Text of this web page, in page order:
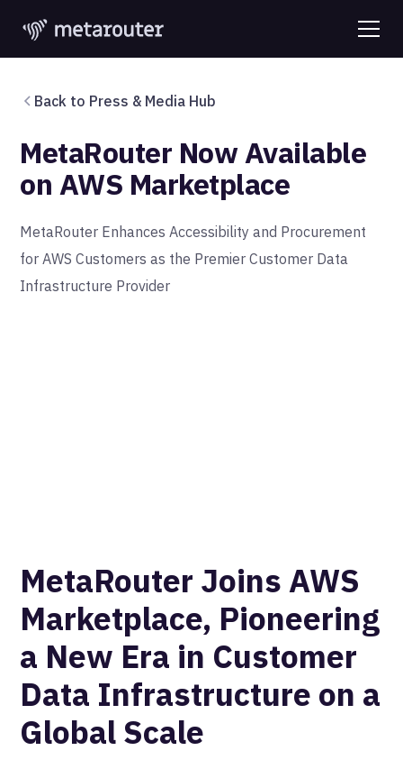
Back to Press & Media Hub
MetaRouter Now Available
on AWS Marketplace
MetaRouter Enhances Accessibility and Procurement
for AWS Customers as the Premier Customer Data
Infrastructure Provider
MetaRouter Joins AWS
Marketplace, Pioneering
a New Era in Customer
Data Infrastructure on a
Global Scale